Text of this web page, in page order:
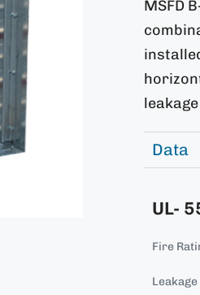
MSFD
Data
UL-
Fire